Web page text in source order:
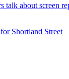
talk about screen
Shortland Street